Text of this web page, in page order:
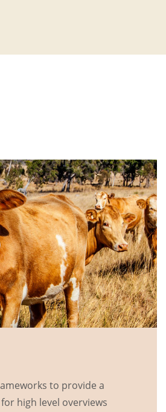
to provide a
high level overviews